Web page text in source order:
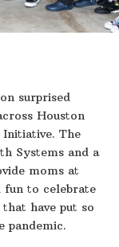
surprised
Houston
The
Systems and a
moms at
fun to celebrate
have put so
pandemic.